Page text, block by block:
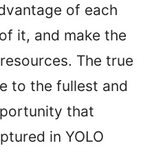
of each
it, and make the
The true
to the fullest and
that
in YOLO